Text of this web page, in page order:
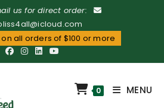
us for direct order:
all orders of $100 or more
0 MENU